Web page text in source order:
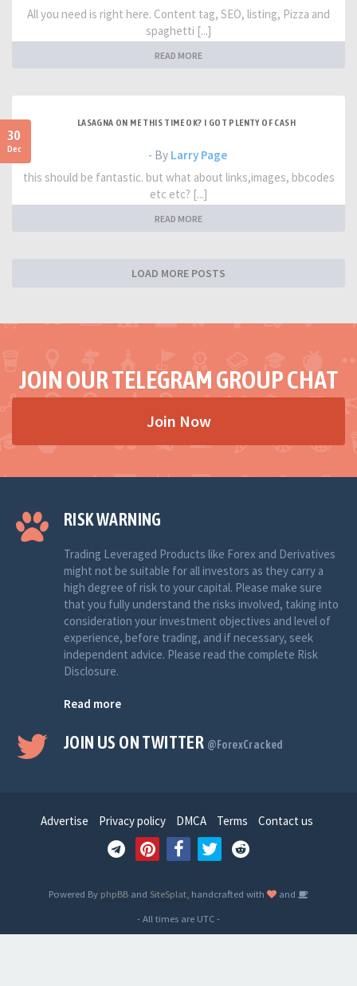
All you need is right here. Content tag, SEO, listing, Pizza and
spaghetti [...]
READ MORE
30
Dec
LASAGNA ON ME THIS TIME OK? I GOT PLENTY OF CASH
- By Larry Page
this should be fantastic. but what about links,images, bbcodes
etc etc? [...]
READ MORE
LOAD MORE POSTS
JOIN OUR TELEGRAM GROUP CHAT
Join Now
RISK WARNING
Trading Leveraged Products like Forex and Derivatives
might not be suitable for all investors as they carry a
high degree of risk to your capital. Please make sure
that you fully understand the risks involved, taking into
consideration your investment objectives and level of
experience, before trading, and if necessary, seek
independent advice. Please read the complete Risk
Disclosure.
Read more
JOIN US ON TWITTER @ForexCracked
Advertise Privacy policy DMCA Terms Contact us
Powered By phpBB and SiteSplat , handcrafted with
and
- All times are UTC-